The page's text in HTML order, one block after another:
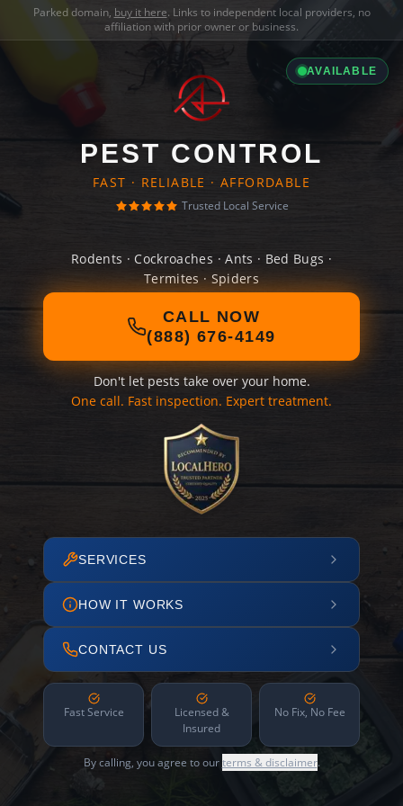
Parked domain, buy it here. Links to independent local providers, no
affiliation with prior owner or business.
AVAILABLE
PEST CONTROL
FAST · RELIABLE · AFFORDABLE
Trusted Local Service
Rodents · Cockroaches · Ants · Bed Bugs ·
Termites · Spiders
CALL NOW
(888) 676-4149
Don't let pests take over your home.
One call. Fast inspection. Expert treatment.
SERVICES
HOW IT WORKS
CONTACT US
Fast Service
Licensed &
Insured
No Fix, No Fee
By calling, you agree to ourterms & disclaimer.